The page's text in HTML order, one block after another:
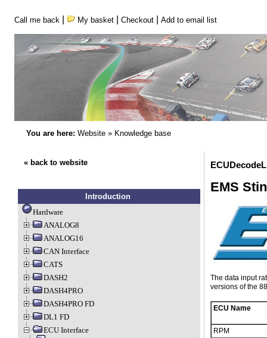
Call me back My basket| Checkout| Add to email list
You are here: Website» Knowledge base
« back to website
Introduction
Hardware
ANALOG8
ANALOG16
CAN Interface
CATS
DASH2
DASH4PRO
DASH4PRO FD
DL1 FD
ECU Interface
EMS
The data input
versions of the
ECU Name
RPM